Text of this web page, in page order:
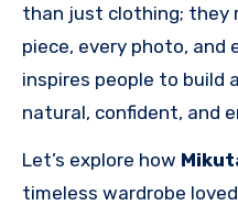
than just clothing; they
piece, every photo, and
inspires people to build
natural, confident, and
Let’s explore how
timeless wardrobe